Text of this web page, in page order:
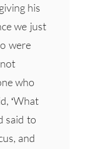
his
we just
were
who
‘What
said to
and